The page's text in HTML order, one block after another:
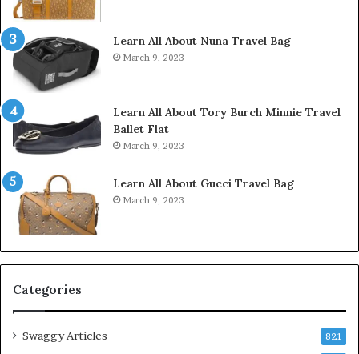
Learn All About Nuna Travel Bag
March 9, 2023
Learn All About Tory Burch Minnie Travel
Ballet Flat
March 9, 2023
Learn All About Gucci Travel Bag
March 9, 2023
Categories
Swaggy Articles 821